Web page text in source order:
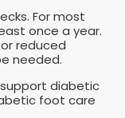
For most
once a year.
reduced
needed.
diabetic
foot care